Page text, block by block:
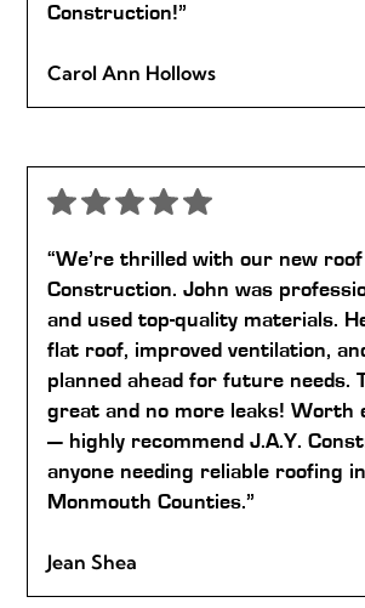
Construction!”
Carol Ann Hollows
“We’re thrilled with our new
Construction. John was
and used top-quality materials.
flat roof, improved ventilation,
planned ahead for future needs.
great and no more leaks! Worth
— highly recommend J.A.Y.
anyone needing reliable roofing
Monmouth Counties.”
Jean Shea